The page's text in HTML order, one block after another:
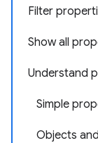
Filter
Show all
Understand
Simple
Objects